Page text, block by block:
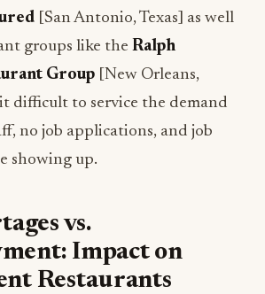
[San Antonio, Texas] as well
groups like the Ralph
Group [New Orleans,
difficult to service the demand
no job applications, and job
showing up.
vs.
Impact on
Restaurants